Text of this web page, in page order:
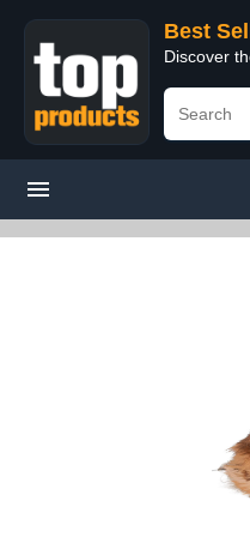
Best
Discover